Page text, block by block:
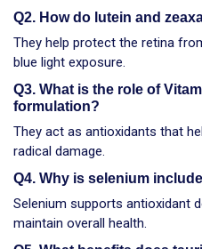
Q2. How do lutein and
They help protect the retina
blue light exposure.
Q3. What is the role of
formulation?
They act as antioxidants that
radical damage.
Q4. Why is selenium
Selenium supports antioxidant
maintain overall health.